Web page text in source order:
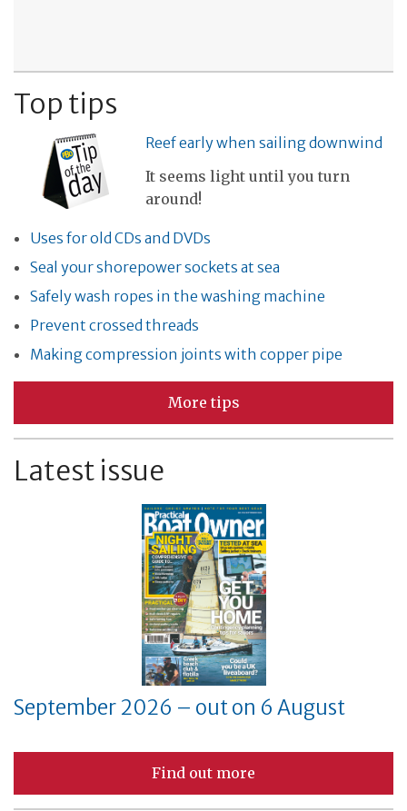
Top tips
Reef early when sailing downwind
It seems light until you turn
around!
Uses for old CDs and DVDs
Seal your shorepower sockets at sea
Safely wash ropes in the washing machine
Prevent crossed threads
Making compression joints with copper pipe
More tips
Latest issue
September 2026 – out on 6 August
Find out more